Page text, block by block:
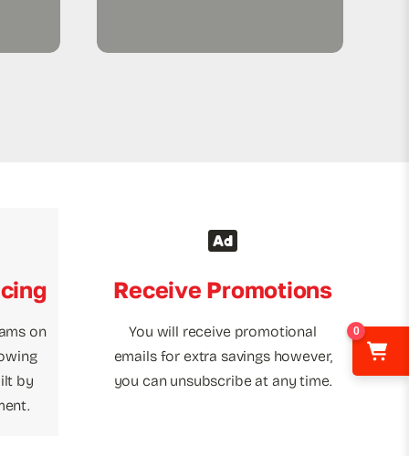
on
by
Receive Promotions
You will receive promotional
emails for extra savings however,
you can unsubscribe at any time.
0